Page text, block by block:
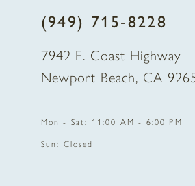
(949) 715‑8228
7942 E. Coast Highway
Newport Beach, CA
Mon - Sat: 11:00 AM - 6:00 PM
Sun: Closed